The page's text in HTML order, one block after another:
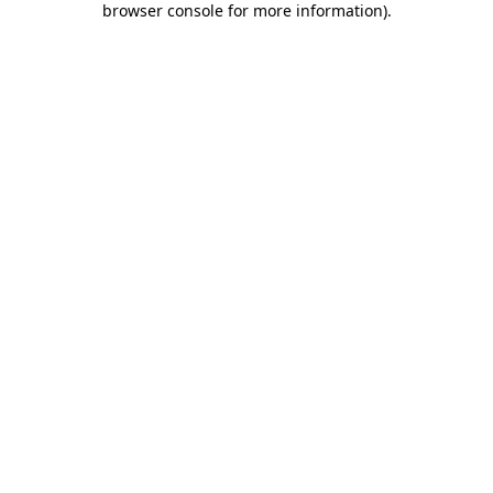
browser console for more information).